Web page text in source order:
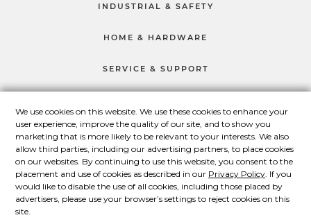
We use cookies on this website. We use these cookies to enhance your
user experience, improve the quality of our site, and to show you
marketing that is more likely to be relevant to your interests. We also
allow third parties, including our advertising partners, to place cookies
on our websites. By continuing to use this website, you consent to the
placement and use of cookies as described in our Privacy Policy. If you
would like to disable the use of all cookies, including those placed by
advertisers, please use your browser’s settings to reject cookies on this
site.
INDUSTRIAL & SAFETY
HOME & HARDWARE
SERVICE & SUPPORT
CONNECT WITH US
Master Lock on Facebook
Master Lock on LinkedIn
Master Lock on Twitter
Master Lock on
© 2026 Master Lock Company LLC.